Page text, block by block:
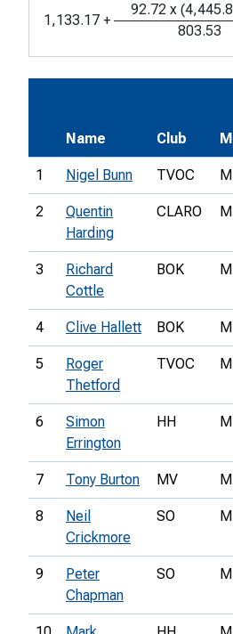
1,133.17 +
92.72 x (
803.53
Name Club
1 Nigel Bunn TVOC M
2
Quentin
Harding
CLARO M
3
Richard
Cottle
BOK M
4 Clive Hallett BOK M
5
Roger
Thetford
TVOC M
6
Simon
Errington
HH M
7 Tony Burton MV M
8
Neil
Crickmore
SO M
9
Peter
Chapman
SO M